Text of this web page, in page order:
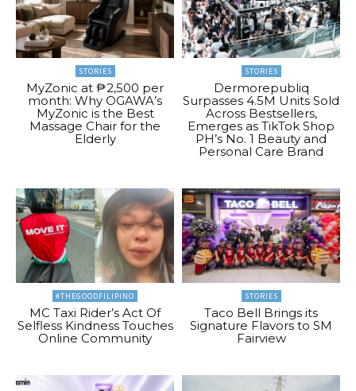
STORIES
MyZonic at ₱2,500 per
month: Why OGAWA’s
MyZonic is the Best
Massage Chair for the
Elderly
STORIES
Dermorepubliq
Surpasses 4.5M Units Sold
Across Bestsellers,
Emerges as TikTok Shop
PH’s No. 1 Beauty and
Personal Care Brand
#THEGOODFILIPINO
MC Taxi Rider’s Act Of
Selfless Kindness Touches
Online Community
STORIES
Taco Bell Brings its
Signature Flavors to SM
Fairview